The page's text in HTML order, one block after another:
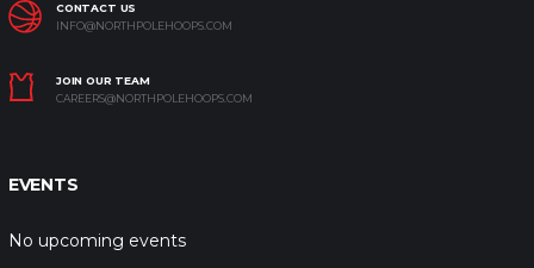
CONTACT US
INFO@NORTHPOLEHOOPS.COM
JOIN OUR TEAM
CAREERS@NORTHPOLEHOOPS.COM
EVENTS
No upcoming events